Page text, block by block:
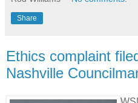
Share
Ethics complaint
Nashville